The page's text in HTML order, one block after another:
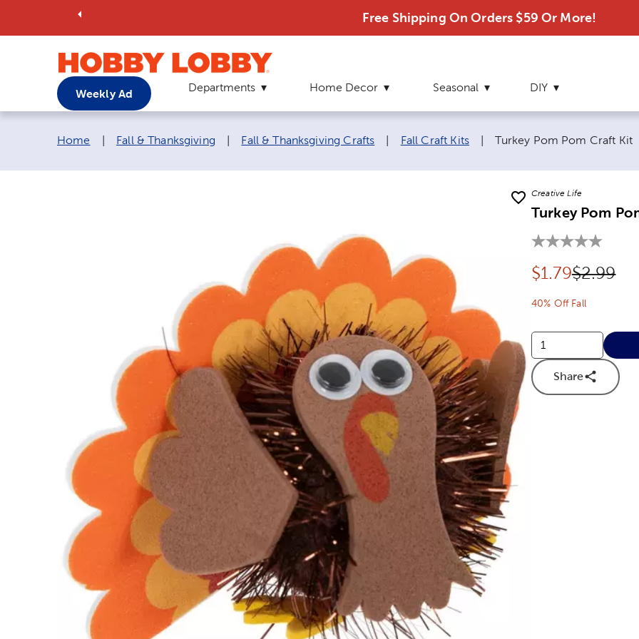
Free Shipping On Orders $59 Or More!
Weekly Ad Departments Home Decor Seasonal DIY
Breadcrumb navigation links:
Home Fall & Thanksgiving Fall & Thanksgiving Crafts Fall Craft Kits Current page:
Turkey Pom Pom Craft Kit
Creative Life
Turkey Pom
Discounted
$1.79Original
$2.99
40% Off Fall
Share